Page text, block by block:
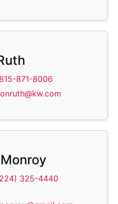
815-871-8006
325-4440